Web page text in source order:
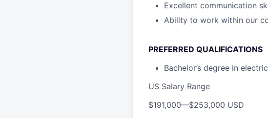
Excellent communication
Ability to work within our
PREFERRED QUALIFICATIONS
Bachelor’s degree in
US Salary Range
$191,000—$253,000 USD